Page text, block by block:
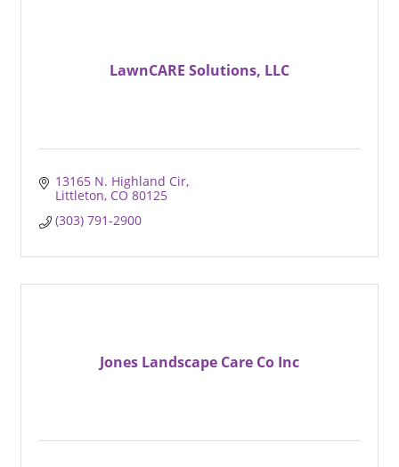
LawnCARE Solutions, LLC
13165 N. Highland Cir
Littleton CO 80125
(303) 791-2900
Jones Landscape Care Co Inc